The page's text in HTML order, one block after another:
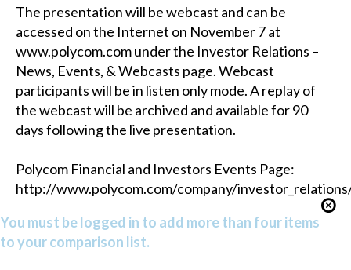
The presentation will be webcast and can be
accessed on the Internet on November 7 at
www.polycom.com under the Investor Relations –
News, Events, & Webcasts page. Webcast
participants will be in listen only mode. A replay of
the webcast will be archived and available for 90
days following the live presentation.
Polycom Financial and Investors Events Page:
http://www.polycom.com/company/
You must be logged in to add more than four items
to your comparison list.